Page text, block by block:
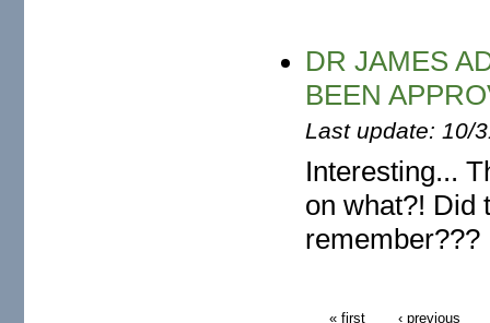
DR JAMES
BEEN
Last update: 10/
Interesting...
on what?! Did
remember???
« first ‹ previous